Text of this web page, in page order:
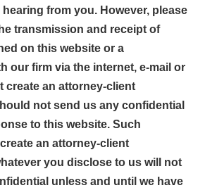
from you. However, please
transmission and receipt of
on this website or a
our firm via the internet, e-mail or
create an attorney-client
not send us any confidential
to this website. Such
an attorney-client
you disclose to us will not
unless and until we have